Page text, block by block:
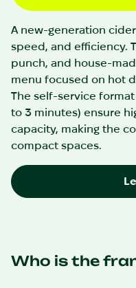
A new-generation
speed, and efficiency.
punch, and house-
menu focused on hot
The self-service
to 3 minutes) ensure
capacity, making the
compact spaces.
Who is the